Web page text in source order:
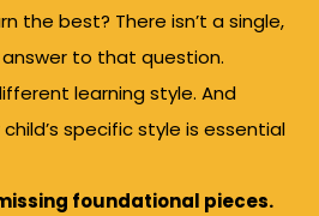
the best? There isn’t a single,
to that question.
learning style. And
specific style is essential
foundational pieces.